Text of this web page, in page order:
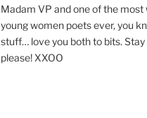
Madam VP and one of the most
young women poets ever, you
stuff… love you both to bits.
please! XXOO